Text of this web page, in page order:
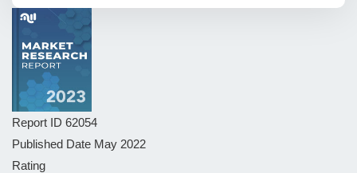
Report ID 62054
Published Date May 2022
Rating